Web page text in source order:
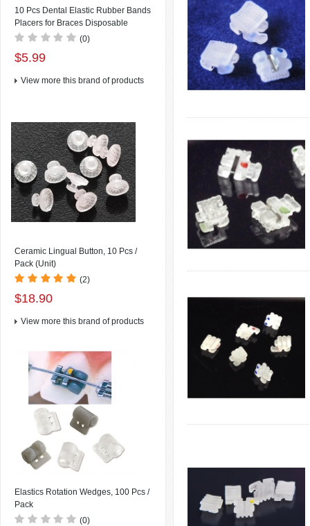
10 Pcs Dental Elastic Rubber Bands
Placers for Braces Disposable
Plastic Orthodontic Elastic Placers
(0)
$5.99
View more this brand of products
Ceramic Lingual Button, 10 Pcs /
Pack (Unit)
(2)
$18.90
View more this brand of products
Elastics Rotation Wedges, 100 Pcs /
Pack
(0)